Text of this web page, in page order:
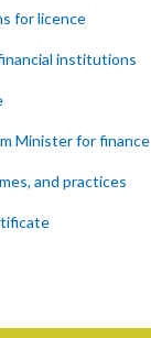
for licence
institutions
Minister for finance
and practices